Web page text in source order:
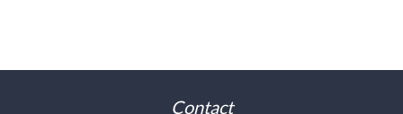
Contact